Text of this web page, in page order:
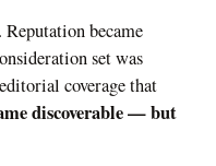
Reputation became
set was
coverage that
discoverable — but